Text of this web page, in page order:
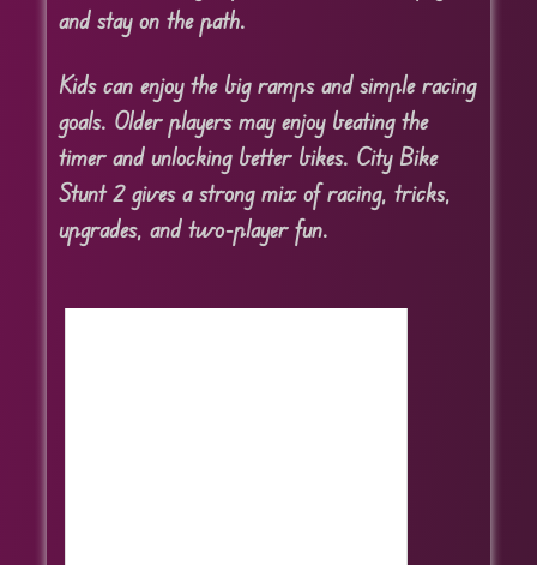
and stay on the path.
Kids can enjoy the big ramps and simple racing
goals. Older players may enjoy beating the
timer and unlocking better bikes. City Bike
Stunt 2 gives a strong mix of racing, tricks,
upgrades, and two-player fun.